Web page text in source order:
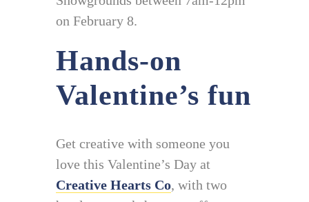
on February 8.
Hands-on
Valentine’s fun
Get creative with someone you
love this Valentine’s Day at
Creative Hearts Co, with two